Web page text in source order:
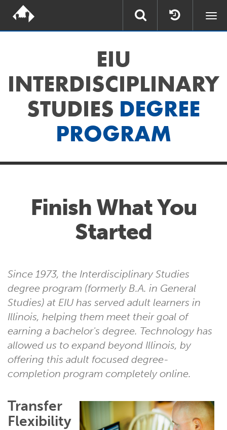
EIU
INTERDISCIPLINARY
STUDIES DEGREE
PROGRAM
Finish What You
Started
Since 1973, the Interdisciplinary Studies
degree program (formerly B.A. in General
Studies) at EIU has served adult learners in
Illinois, helping them meet their goal of
earning a bachelor's degree. Technology has
allowed us to expand beyond Illinois, by
offering this adult focused degree-
completion program completely online.
Transfer
Flexibility